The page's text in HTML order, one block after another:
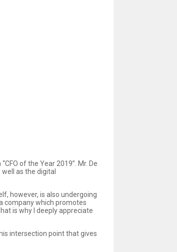
of the Year 2019”. Mr. De
as the digital
however, is also undergoing
company which promotes
is why I deeply appreciate
intersection point that gives